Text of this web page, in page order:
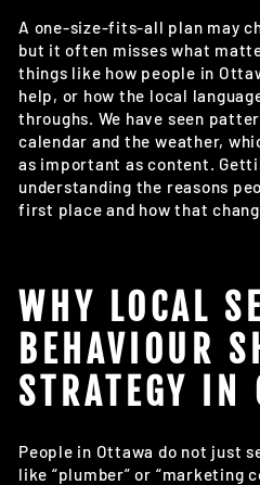
A one-size-fits-all plan may
but it often misses what
things like how people in
help, or how the local
throughs. We have seen
calendar and the weather,
as important as content.
understanding the reasons
first place and how that
WHY LOCAL
BEHAVIOUR
STRATEGY IN
People in Ottawa do not just
like “plumber” or “marketing